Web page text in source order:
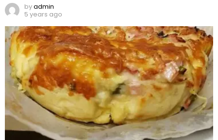
byadmin
5 years ago